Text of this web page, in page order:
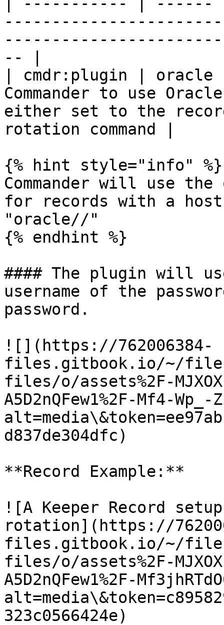
-- |
| cmdr:plugin |
Commander to use
either set to the
rotation command |
{% hint style="info" %}
Commander will use
for records with a
"oracle//"
{% endhint %}
#### The plugin will
username of the
password.
![](https://762006384-
files.gitbook.io/~/
files/o/assets%2F-
A5D2nQFew1%2F-Mf4-
d837de304dfc)
**Record Example:**
![A Keeper Record
rotation](https://
files.gitbook.io/~/
files/o/assets%2F-
A5D2nQFew1%2F-
323c0566424e)